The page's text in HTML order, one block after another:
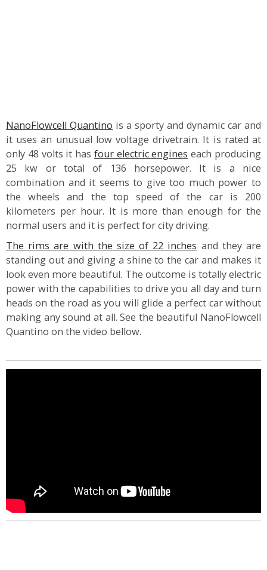
NanoFlowcell Quantino is a sporty and dynamic car and
it uses an unusual low voltage drivetrain. It is rated at
only 48 volts it has four electric engines each producing
25 kw or total of 136 horsepower. It is a nice
combination and it seems to give too much power to
the wheels and the top speed of the car is 200
kilometers per hour. It is more than enough for the
normal users and it is perfect for city driving.
The rims are with the size of 22 inches and they are
standing out and giving a shine to the car and makes it
look even more beautiful. The outcome is totally electric
power with the capabilities to drive you all day and turn
heads on the road as you will glide a perfect car without
making any sound at all. See the beautiful NanoFlowcell
Quantino on the video bellow.